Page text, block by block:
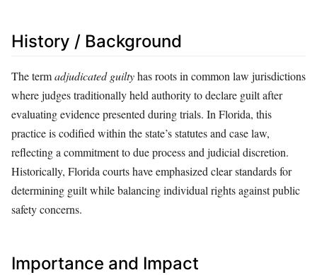
History / Background
The termadjudicated guiltyhas roots in common law jurisdictions
where judges traditionally held authority to declare guilt after
evaluating evidence presented during trials. In Florida, this
practice is codified within the state’s statutes and case law,
reflecting a commitment to due process and judicial discretion.
Historically, Florida courts have emphasized clear standards for
determining guilt while balancing individual rights against public
safety concerns.
Importance and Impact